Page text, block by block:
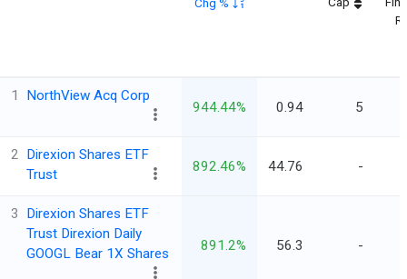
Chg %
1 NorthView Acq Corp
944.44% 0.94 5
2 Direxion Shares ETF
Trust
892.46% 44.76 -
3
Direxion Shares ETF
Trust Direxion Daily
GOOGL Bear 1X Shares
891.2% 56.3 -